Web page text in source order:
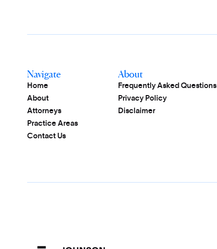
Navigate
Home
About
Attorneys
Practice Areas
Contact Us
About
Frequently Asked Questions
Privacy Policy
Disclaimer